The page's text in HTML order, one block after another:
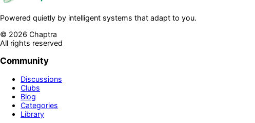
Powered quietly by intelligent systems that adapt to you.
© 2026 Chaptra
All rights reserved
Community
Discussions
Clubs
Blog
Categories
Library